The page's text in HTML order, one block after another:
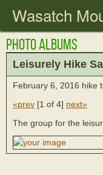
Wasatch
Photo Albums
Leisurely Hike
February 6, 2016 hike
«prev [1 of 4] next»
The group for the